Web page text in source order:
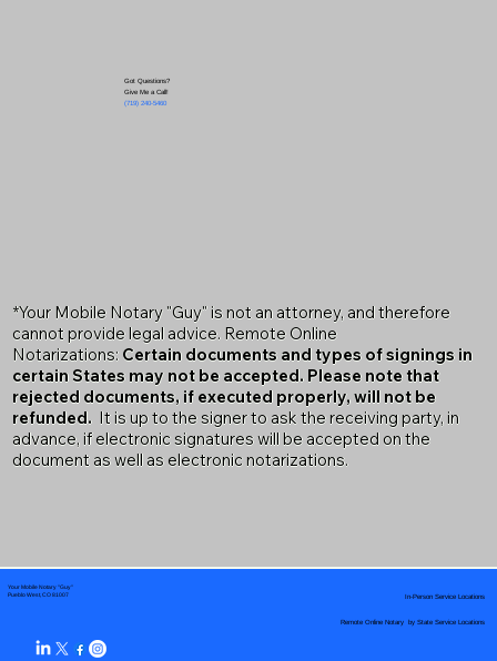
Got Questions?
Give Me a Call!
(719) 240-5460
*Your Mobile Notary "Guy" is not an attorney, and therefore
cannot provide legal advice. Remote Online
Notarizations: Certain documents and types of signings in
certain States may not be accepted. Please note that
rejected documents, if executed properly, will not be
refunded. It is up to the signer to ask the receiving party, in
advance, if electronic signatures will be accepted on the
document as well as electronic notarizations.
Your Mobile Notary "Guy"
Pueblo West, CO 81007
Remote Online Notary by State Service Locations
In-Person Service Locations